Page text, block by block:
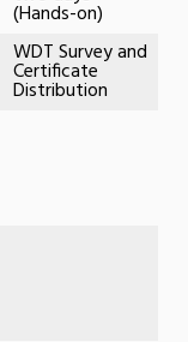
(Hands-on)
WDT Survey and
Certificate
Distribution